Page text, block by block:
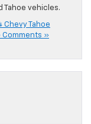
vehicles.
Chevy Tahoe
Comments »